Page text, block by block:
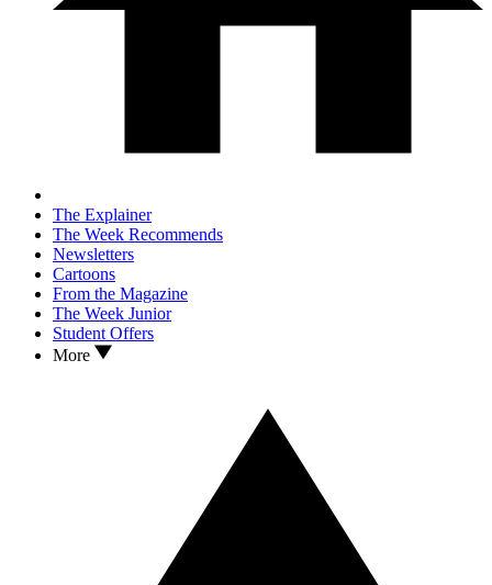
The Explainer
The Week Recommends
Newsletters
Cartoons
From the Magazine
The Week Junior
Student Offers
More